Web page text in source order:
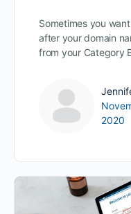
Sometimes you
after your domain
from your Category
2020